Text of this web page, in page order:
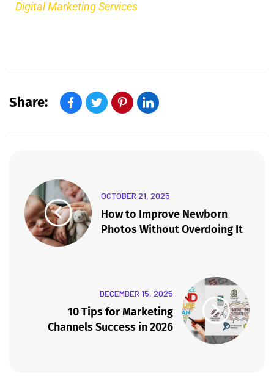
Digital Marketing Services
Share:
OCTOBER 21, 2025
How to Improve Newborn
Photos Without Overdoing It
DECEMBER 15, 2025
10 Tips for Marketing
Channels Success in 2026